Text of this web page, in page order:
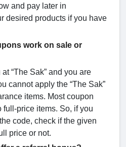
and pay later in
desired products if you have
work on sale or
“The Sak” and you are
cannot apply the “The Sak”
items. Most coupon
full-price items. So, if you
code, check if the given
price or not.